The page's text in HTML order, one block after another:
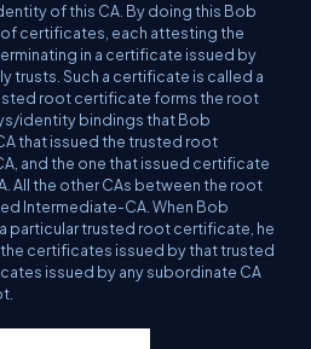
of this CA. By doing this Bob
certificates, each attesting the
in a certificate issued by
trusts. Such a certificate is called a
root certificate forms the root
identity bindings that Bob
that issued the trusted root
and the one that issued certificate
All the other CAs between the root
Intermediate-CA. When Bob
particular trusted root certificate, he
certificates issued by that trusted
issued by any subordinate CA